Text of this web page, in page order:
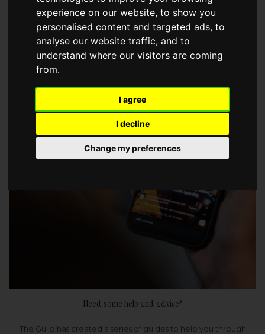
experience on our website, to show you
personalised content and targeted ads, to
analyse our website traffic, and to
understand where our visitors are coming
from.
I agree
I decline
Change my preferences
choose a Member of The Guild of Property Professionals.
Need some help and advice?
The Guild has created a series of guides to help you through